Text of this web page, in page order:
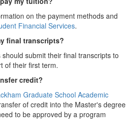
on the payment methods and
Financial Services.
final transcripts?
submit their final transcripts to
of their first term.
credit?
Graduate School Academic
of credit into the Master's degree
to be approved by a program